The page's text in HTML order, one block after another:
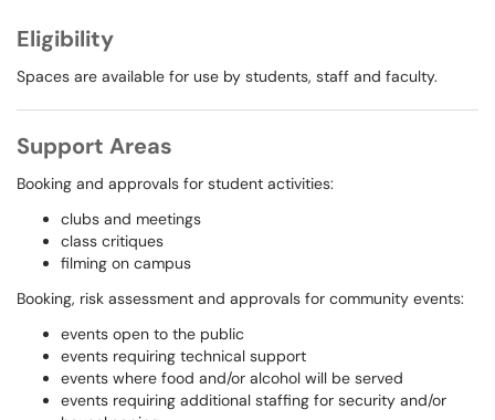
Eligibility
Spaces are available for use by students, staff and faculty.
Support Areas
Booking and approvals for student activities:
clubs and meetings
class critiques
filming on campus
Booking, risk assessment and approvals for community events:
events open to the public
events requiring technical support
events where food and/or alcohol will be served
events requiring additional staffing for security and/or